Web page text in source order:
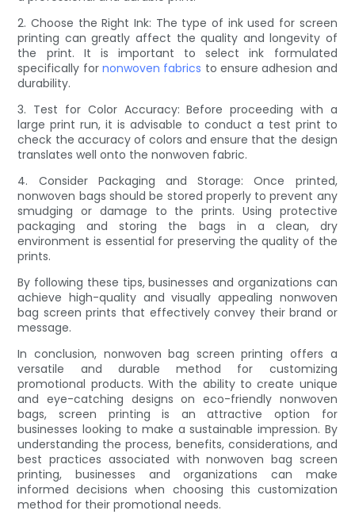
2. Choose the Right Ink: The type of ink used for screen
printing can greatly affect the quality and longevity of
the print. It is important to select ink formulated
specifically fornonwoven fabrics to ensure adhesion and
durability.
3. Test for Color Accuracy: Before proceeding with a
large print run, it is advisable to conduct a test print to
check the accuracy of colors and ensure that the design
translates well onto the nonwoven fabric.
4. Consider Packaging and Storage: Once printed,
nonwoven bags should be stored properly to prevent any
smudging or damage to the prints. Using protective
packaging and storing the bags in a clean, dry
environment is essential for preserving the quality of the
prints.
By following these tips, businesses and organizations can
achieve high-quality and visually appealing nonwoven
bag screen prints that effectively convey their brand or
message.
In conclusion, nonwoven bag screen printing offers a
versatile and durable method for customizing
promotional products. With the ability to create unique
and eye-catching designs on eco-friendly nonwoven
bags, screen printing is an attractive option for
businesses looking to make a sustainable impression. By
understanding the process, benefits, considerations, and
best practices associated with nonwoven bag screen
printing, businesses and organizations can make
informed decisions when choosing this customization
method for their promotional needs.